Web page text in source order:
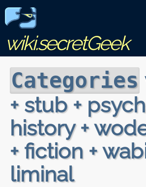
wiki.secretGeek
Categories
+ stub +
history +
+ fiction +
liminal